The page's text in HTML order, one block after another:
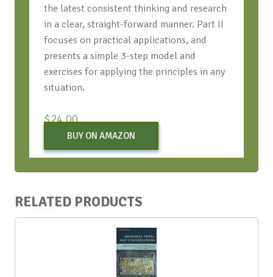
the latest consistent thinking and research
in a clear, straight-forward manner. Part II
focuses on practical applications, and
presents a simple 3-step model and
exercises for applying the principles in any
situation.
$24.00
BUY ON AMAZON
RELATED PRODUCTS